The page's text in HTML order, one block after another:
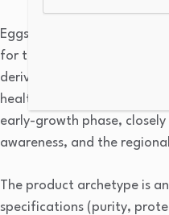
Eggshell Membrane
for their high concentration
derivatives are primarily
health, as well as in
early-growth phase,
awareness, and the
The product archetype is
specifications (purity,